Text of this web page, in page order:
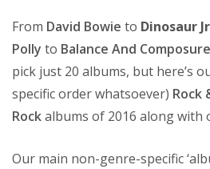
From David Bowie to Dinosaur
Polly to Balance And Composure
pick just 20 albums, but here’s
specific order whatsoever) Rock
Rockalbums of 2016 along
Our main non-genre-specific